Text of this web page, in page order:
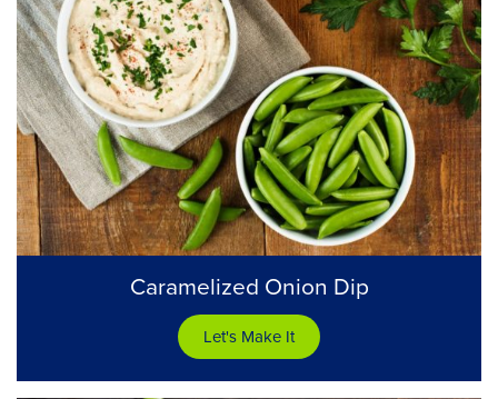
Caramelized Onion Dip
Let's Make It